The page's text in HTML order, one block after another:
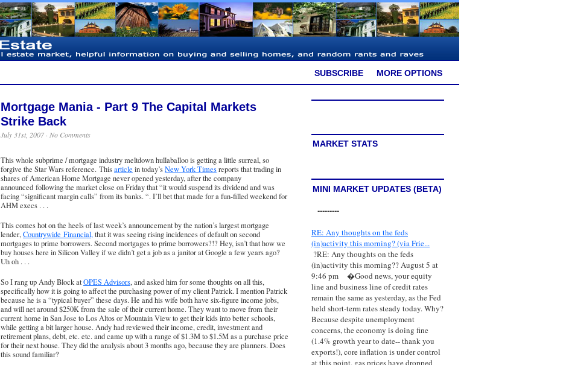
SUBSCRIBE MORE OPTIONS
Mortgage Mania - Part 9 The Capital Markets
Strike Back
July 31st, 2007 · No Comments
This whole subprime / mortgage industry meltdown hullaballoo is getting a little surreal, so
forgive the Star Wars reference. Thisarticle in today’sNew York Timesreports that trading in
shares ofAmerican Home Mortgage never opened yesterday, after the company
announced following the market close on Friday that “it would suspend its dividend and was
facing “significant margin calls” from its banks. “. I’ll bet that made for a fun-filled weekend for
AHM execs . . .
This comes hot on the heels of last week’s announcement by the nation’s largest mortgage
lender,Countrywide Financial,that it was seeing rising incidences of default on second
mortgages to prime borrowers. Second mortgages to prime borrowers?!? Hey, isn’t that how we
buy houses here in Silicon Valley if we didn’t get a job as a janitor at Google a few years ago?
Uh oh . . .
So I rang up Andy Block atOPES Advisors, and asked him for some thoughts on all this,
specifically how it is going to affect the purchasing power of my client Patrick. I mention Patrick
because he is a “typical buyer” these days. He and his wife both have six-figure income jobs,
and will net around $250K from the sale of their current home. They want to move from their
current home in San Jose to Los Altos or Mountain View to get their kids into better schools,
while getting a bit larger house. Andy had reviewed their income, credit, investment and
retirement plans, debt, etc. etc. and came up with a range of $1.3M to $1.5M as a purchase price
for their next house. They did the analysis about 3 months ago, because they are planners. Does
this sound familiar?
MARKET STATS
MINI MARKET UPDATES (BETA)
---------
RE: Any thoughts on the feds
(in)activity this morning? (via Frie...
?RE: Any thoughts on the feds
(in)activity this morning?? August 5 at
9:46 pm
�Good news, your equity
line and business line of credit rates
remain the same as yesterday, as the Fed
held short-term rates steady today. Why?
Because despite unemployment
concerns, the economy is doing fine
(1.4% growth year to date-- thank you
exports!), core inflation is under control
at this point, gas prices have dropped